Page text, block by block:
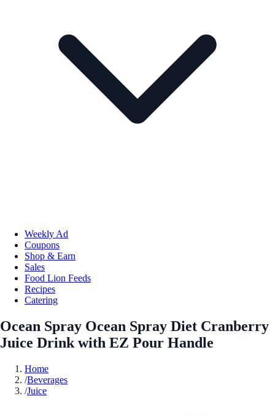
Weekly Ad
Coupons
Shop & Earn
Sales
Food Lion Feeds
Recipes
Catering
Ocean Spray Ocean Spray Diet Cranberry
Juice Drink with EZ Pour Handle
Home
/Beverages
/Juice